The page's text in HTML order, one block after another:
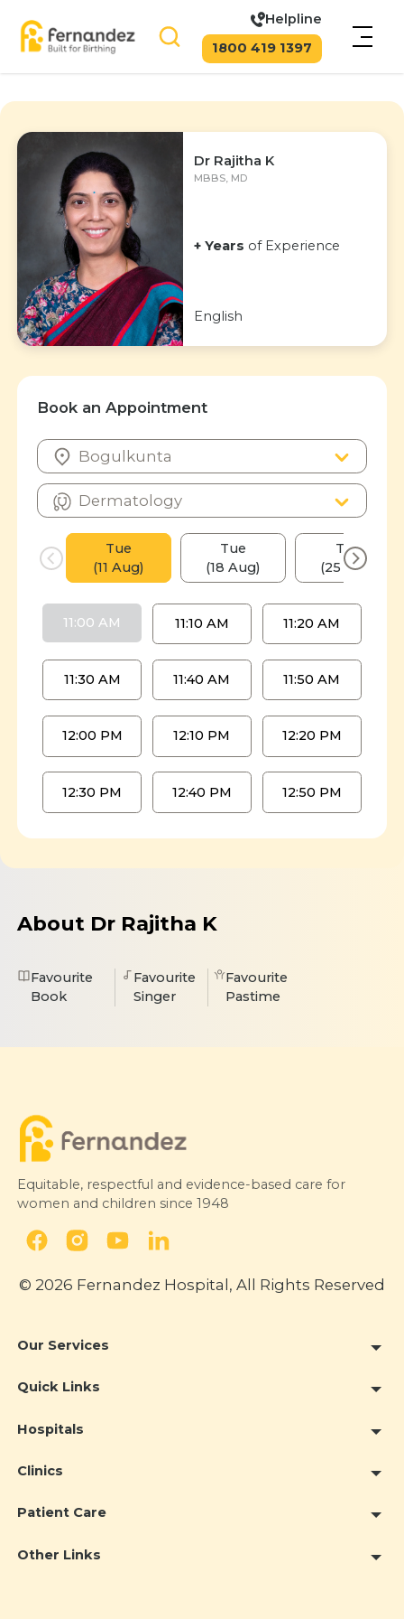
Helpline
1800 419 1397
Dr Rajitha K
MBBS, MD
+ Years of Experience
English
Book an Appointment
Tue
(11 Aug)
Tue
(18 Aug)
Tue
(25 Aug)
11:00 AM 11:10 AM 11:20 AM
11:30 AM 11:40 AM 11:50 AM
12:00 PM 12:10 PM 12:20 PM
12:30 PM 12:40 PM 12:50 PM
About Dr Rajitha K
Favourite
Book
Favourite
Singer
Favourite
Pastime
Equitable, respectful and evidence-based care for
women and children since 1948
© 2026 Fernandez Hospital, All Rights Reserved
Our Services
Quick Links
Hospitals
Clinics
Patient Care
Other Links